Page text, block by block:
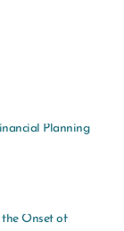
Planning
Onset of